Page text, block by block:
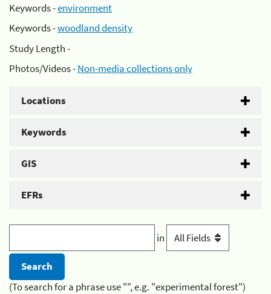
Keywords -environment
Keywords -woodland density
Study Length -
Photos/Videos -Non-media collections only
Locations
Keywords
GIS
EFRs
in
(To search for a phrase use "", e.g. "experimental forest")